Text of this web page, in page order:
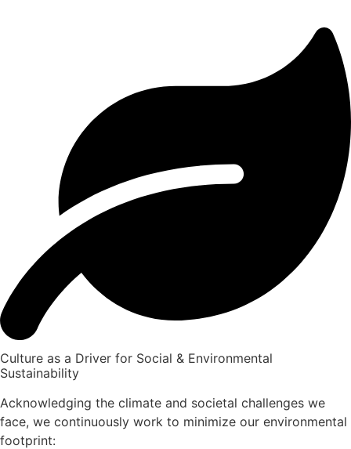
Culture as a Driver for Social & Environmental
Sustainability
Acknowledging the climate and societal challenges we
face, we continuously work to minimize our environmental
footprint: